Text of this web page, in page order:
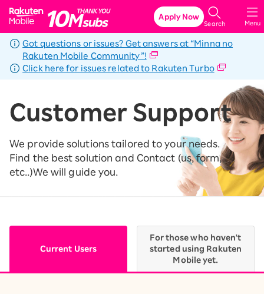
Rakuten Mobile
Menu
Search
Apply Now
Got questions or issues? Get answers at “Minna no
Rakuten Mobile Community”!
Click here for issues related to Rakuten Turbo
Customer Support
We provide solutions tailored to your needs.
Find the best solution and Contact (us, form,
etc..)We will guide you.
Current Users
For those who haven't
started using Rakuten
Mobile yet.